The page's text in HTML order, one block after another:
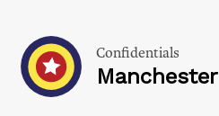
Confidentials
Manchester